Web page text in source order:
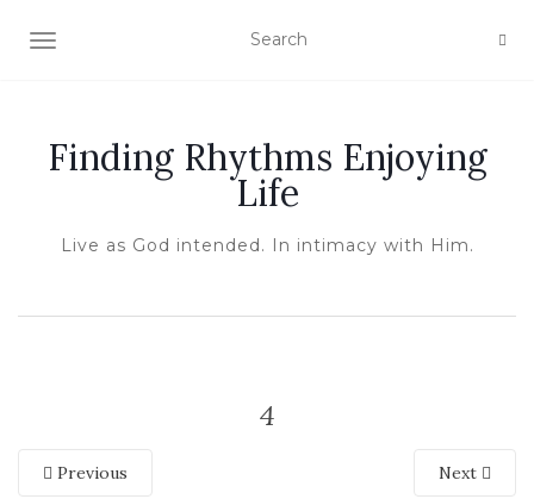
TOGGLE NAVIGATION
Finding Rhythms Enjoying
Life
Live as God intended. In intimacy with Him.
4
Previous Next